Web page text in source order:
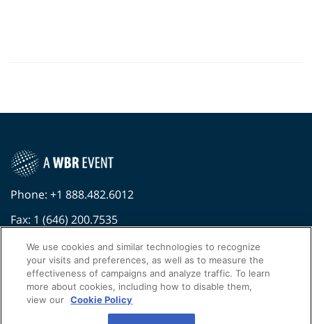
Phone: +1 888.482.6012
Fax: 1 (646) 200.7535
Contact Us Today
Cookies Settings
2026Worldwide Business Research
We use cookies and similar technologies to recognize
your visits and preferences, as well as to measure the
effectiveness of campaigns and analyze traffic. To learn
more about cookies, including how to disable them,
view our Cookie Policy